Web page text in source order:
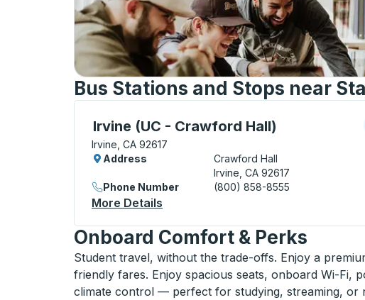
Bus Stations and Stops near
Irvine (UC - Crawford Hall)
Curbside Stop, use arrow keys or tab to explore
Irvine, CA 92617
Address
Crawford Hall
Irvine, CA 92617
Phone Number
(800) 858-8555
More Details
Onboard Comfort & Perks
Student travel, without the trade-offs. Enjoy a
friendly fares. Enjoy spacious seats, onboard Wi-Fi,
climate control — perfect for studying, streaming, or